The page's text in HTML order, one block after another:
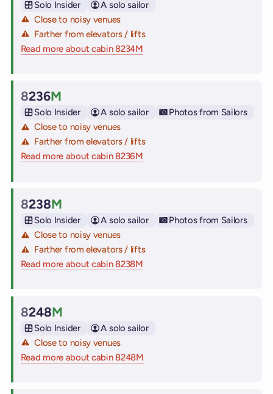
Solo Insider
A solo sailor
Close to noisy venues
Farther from elevators / lifts
Read more about cabin 8234M
Cabin
8236M
Solo Insider A solo sailor
Photos from Sailors
Close to noisy venues
Farther from elevators / lifts
Read more about cabin 8236M
Cabin
8238M
Solo Insider A solo sailor
Photos from Sailors
Close to noisy venues
Farther from elevators / lifts
Read more about cabin 8238M
Cabin
8248M
Solo Insider
A solo sailor
Close to noisy venues
Read more about cabin 8248M